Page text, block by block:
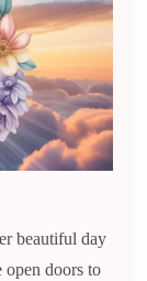
beautiful day
doors to